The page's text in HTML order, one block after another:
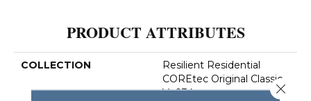
PRODUCT ATTRIBUTES
COLLECTION
Resilient Residential
COREtec Original Classic
Vv034
Close